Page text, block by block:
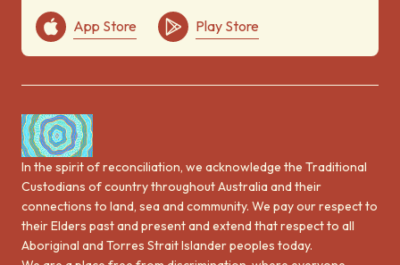
App Store Play Store
In the spirit of reconciliation, we acknowledge the Traditional
Custodians of country throughout Australia and their
connections to land, sea and community. We pay our respect to
their Elders past and present and extend that respect to all
Aboriginal and Torres Strait Islander peoples today.